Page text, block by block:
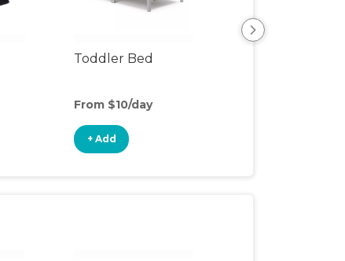
Toddler Bed
From $10/day
+ Add